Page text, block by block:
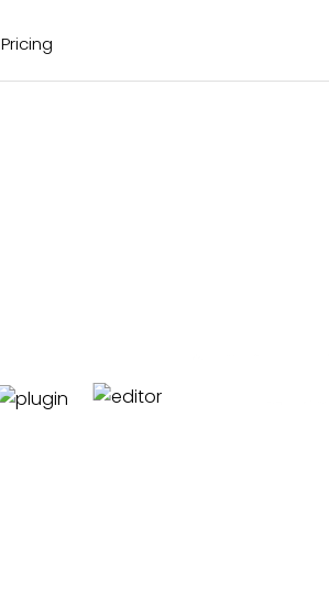
Pricing